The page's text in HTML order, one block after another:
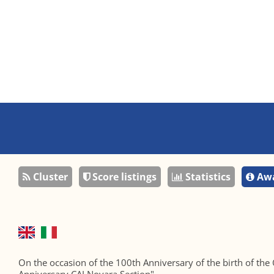
Cluster Score listings Statistics
On the occasion of the 100th Anniversary of the birth of